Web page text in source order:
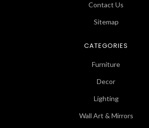
Contact Us
Sitemap
CATEGORIES
Furniture
Decor
Lighting
Wall Art & Mirrors